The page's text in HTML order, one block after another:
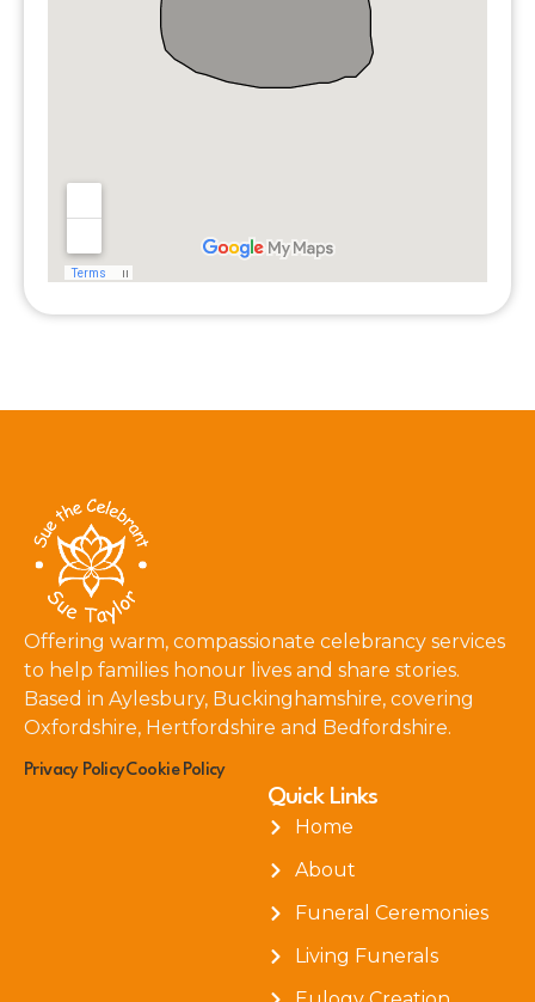
Offering warm, compassionate celebrancy services
to help families honour lives and share stories.
Based in Aylesbury, Buckinghamshire, covering
Oxfordshire, Hertfordshire and Bedfordshire.
Privacy PolicyCookie Policy
Quick Links
Home
About
Funeral Ceremonies
Living Funerals